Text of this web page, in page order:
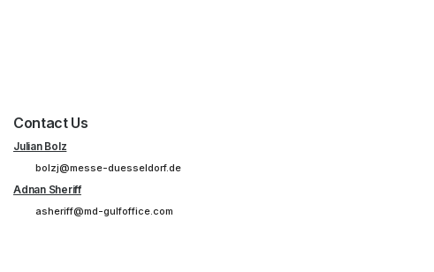
Contact Us
Julian Bolz
bolzj@messe-duesseldorf.de
Adnan Sheriff
asheriff@md-gulfoffice.com